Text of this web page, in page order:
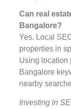
Can real
Bangalore?
Yes. Local
properties in
Using location
Bangalore
nearby
Investing in